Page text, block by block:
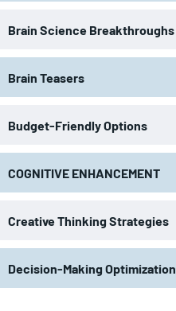
Brain Science Breakthroughs
Brain Teasers
Budget-Friendly Options
COGNITIVE ENHANCEMENT
Creative Thinking Strategies
Decision-Making Optimization